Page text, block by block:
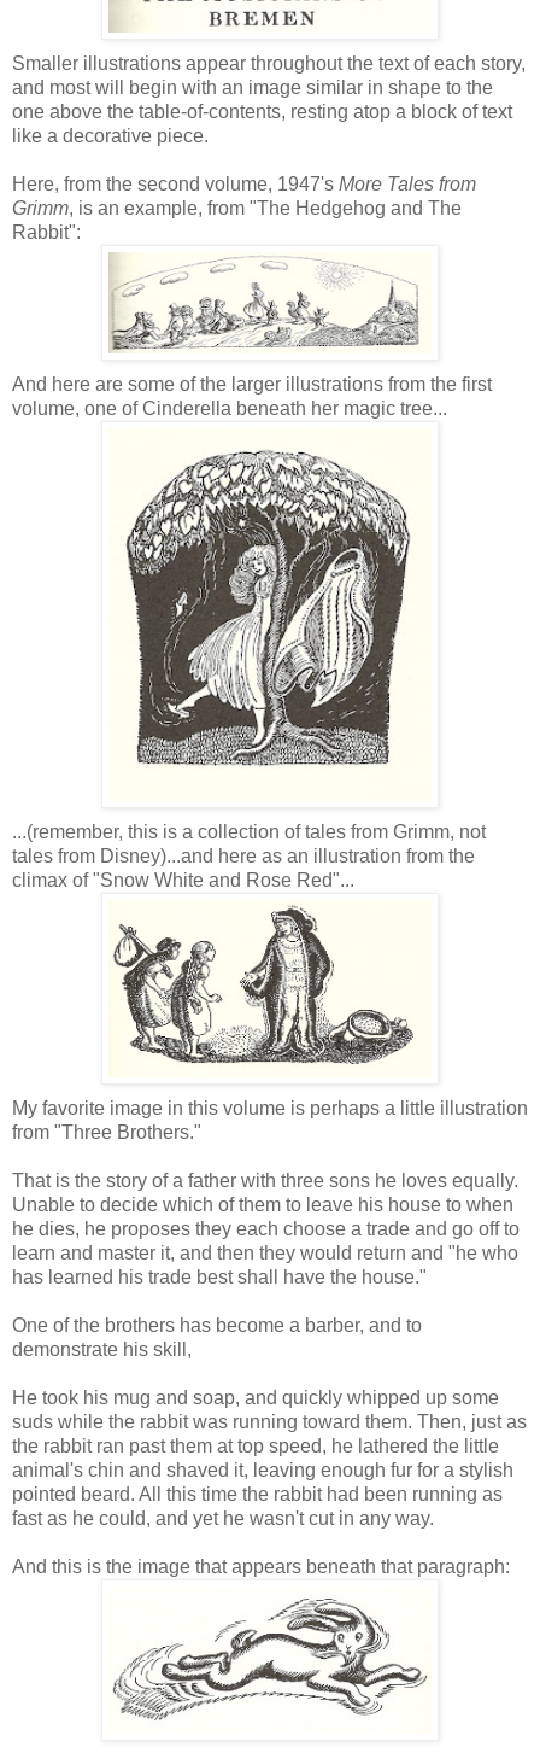
Smaller illustrations appear throughout the text of each story,
and most will begin with an image similar in shape to the
one above the table-of-contents, resting atop a block of text
like a decorative piece.
Here, from the second volume, 1947's More Tales from
Grimm, is an example, from "The Hedgehog and The
Rabbit":
And here are some of the larger illustrations from the first
volume, one of Cinderella beneath her magic tree...
...(remember, this is a collection of tales from Grimm, not
tales from Disney)...and here as an illustration from the
climax of "Snow White and Rose Red"...
My favorite image in this volume is perhaps a little illustration
from "Three Brothers."
That is the story of a father with three sons he loves equally.
Unable to decide which of them to leave his house to when
he dies, he proposes they each choose a trade and go off to
learn and master it, and then they would return and "he who
has learned his trade best shall have the house."
One of the brothers has become a barber, and to
demonstrate his skill,
He took his mug and soap, and quickly whipped up some
suds while the rabbit was running toward them. Then, just as
the rabbit ran past them at top speed, he lathered the little
animal's chin and shaved it, leaving enough fur for a stylish
pointed beard. All this time the rabbit had been running as
fast as he could, and yet he wasn't cut in any way.
And this is the image that appears beneath that paragraph: